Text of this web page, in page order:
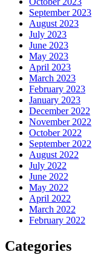
September 2023
August 2023
July 2023
June 2023
May 2023
April 2023
March 2023
February 2023
January 2023
December 2022
November 2022
October 2022
September 2022
August 2022
July 2022
June 2022
May 2022
April 2022
March 2022
February 2022
Categories